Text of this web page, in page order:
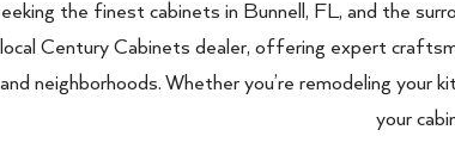
the finest cabinets in Bunnell, FL, and the
local Century Cabinets dealer, offering expert
and neighborhoods. Whether you’re remodeling
your